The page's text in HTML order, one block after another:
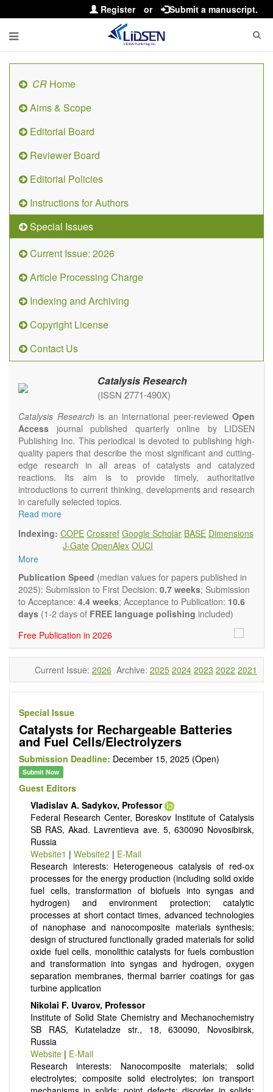
Register or Submit a manuscript.
CR Home
Aims & Scope
Editorial Board
Reviewer Board
Editorial Policies
Instructions for Authors
Special Issues
Current Issue: 2026
Article Processing Charge
Indexing and Archiving
Copyright License
Contact Us
Catalysis Research
(ISSN 2771-490X)
Catalysis Research is an international peer-reviewed Open
Access journal published quarterly online by LIDSEN
Publishing Inc. This periodical is devoted to publishing high-
quality papers that describe the most significant and cutting-
edge research in all areas of catalysts and catalyzed
reactions. Its aim is to provide timely, authoritative
introductions to current thinking, developments and research
in carefully selected topics.
Topics contain but are not limited to:
Electrocatalysis
Environmental catalysis
Biocatalysis, enzymes, enzyme catalysis
Catalysis for biomass conversion
Organocatalysis, catalysis in organic and polymer
chemistry
Nanostructured catalysts
Computational catalysis
Kinetics of catalytic reactions
The journal publishes a variety of article types: Original
Research, Review, Communication, Opinion, Comment,
Conference Report, Technical Note, Book Review, etc.
is concise and comprehensive. Authors should present their
results in as much detail as possible, as reviewers are
encouraged to emphasize scientific rigor and reproducibility.
Read more
Indexing: COPE Crossref Google Scholar BASE Dimensions
J-Gate OpenAlex OUCI
More
Publication Speed (median values for papers published in
2025): Submission to First Decision: 0.7 weeks; Submission
to Acceptance: 4.4 weeks; Acceptance to Publication: 10.6
days (1-2 days of FREE language polishing included)
Free Publication in 2026
Current Issue: 2026 Archive: 2025 2024 2023 2022 2021
Special Issue
Catalysts for Rechargeable Batteries
and Fuel Cells/Electrolyzers
Submission Deadline: December 15, 2025 (Open)
Submit Now
Guest Editors
Vladislav A. Sadykov, Professor
Federal Research Center, Boreskov Institute of Catalysis
SB RAS, Akad. Lavrentieva ave. 5, 630090 Novosibirsk,
Russia
Website1 | Website2 | E-Mail
Research interests: Heterogeneous catalysis of red-ox
processes for the energy production (including solid oxide
fuel cells, transformation of biofuels into syngas and
hydrogen) and environment protection; catalytic
processes at short contact times, advanced technologies
of nanophase and nanocomposite materials synthesis;
design of structured functionally graded materials for solid
oxide fuel cells, monolithic catalysts for fuels combustion
and transformation into syngas and hydrogen, oxygen
separation membranes, thermal barrier coatings for gas
turbine application
Nikolai F. Uvarov, Professor
Institute of Solid State Chemistry and Mechanochemistry
SB RAS, Kutateladze str., 18, 630090, Novosibirsk,
Russia
Website| E-Mail
Research interests: Nanocomposite materials; solid
electrolytes; composite solid electrolytes; ion transport